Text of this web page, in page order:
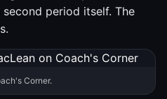
period itself. The
Corner.